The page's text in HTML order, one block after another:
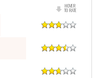
HOVER
TO RATE